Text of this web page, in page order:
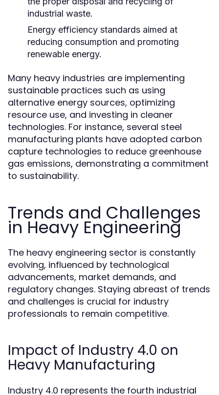
industrial waste.
Energy efficiency standards aimed at
reducing consumption and promoting
renewable energy.
Many heavy industries are implementing
sustainable practices such as using
alternative energy sources, optimizing
resource use, and investing in cleaner
technologies. For instance, several steel
manufacturing plants have adopted carbon
capture technologies to reduce greenhouse
gas emissions, demonstrating a commitment
to sustainability.
Trends and Challenges
in Heavy Engineering
The heavy engineering sector is constantly
evolving, influenced by technological
advancements, market demands, and
regulatory changes. Staying abreast of trends
and challenges is crucial for industry
professionals to remain competitive.
Impact of Industry 4.0 on
Heavy Manufacturing
Industry 4.0 represents the fourth industrial